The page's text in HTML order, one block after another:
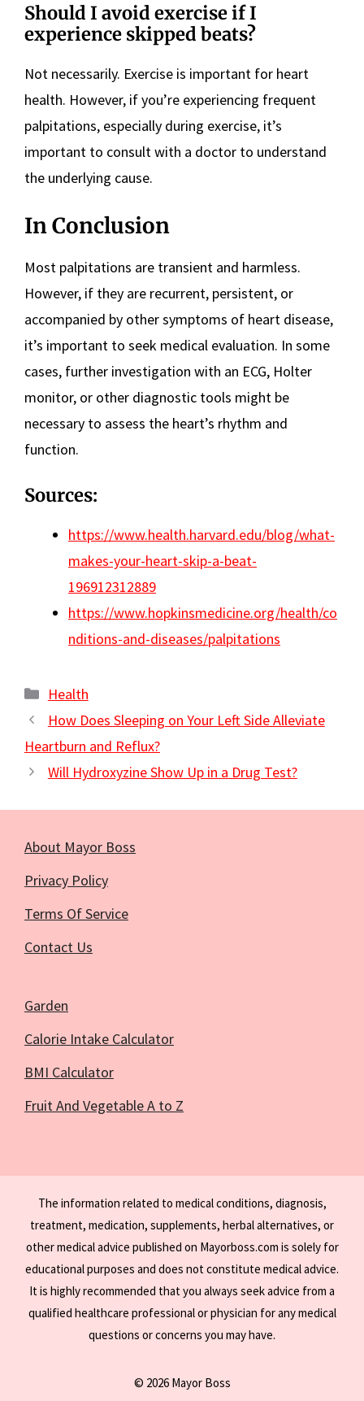
Should I avoid exercise if I
experience skipped beats?
Not necessarily. Exercise is important for heart
health. However, if you’re experiencing frequent
palpitations, especially during exercise, it’s
important to consult with a doctor to understand
the underlying cause.
In Conclusion
Most palpitations are transient and harmless.
However, if they are recurrent, persistent, or
accompanied by other symptoms of heart disease,
it’s important to seek medical evaluation. In some
cases, further investigation with an ECG, Holter
monitor, or other diagnostic tools might be
necessary to assess the heart’s rhythm and
function.
Sources:
https://www.health.harvard.edu/blog/what-
makes-your-heart-skip-a-beat-
196912312889
https://www.hopkinsmedicine.org/health/co
nditions-and-diseases/palpitations
Categories
Health
How Does Sleeping on Your Left Side Alleviate
Heartburn and Reflux?
Will Hydroxyzine Show Up in a Drug Test?
About Mayor Boss
Privacy Policy
Terms Of Service
Contact Us
Garden
Calorie Intake Calculator
BMI Calculator
Fruit And Vegetable A to Z
The information related to medical conditions, diagnosis,
treatment, medication, supplements, herbal alternatives, or
other medical advice published on Mayorboss.com is solely for
educational purposes and does not constitute medical advice.
It is highly recommended that you always seek advice from a
qualified healthcare professional or physician for any medical
questions or concerns you may have.
© 2026 Mayor Boss